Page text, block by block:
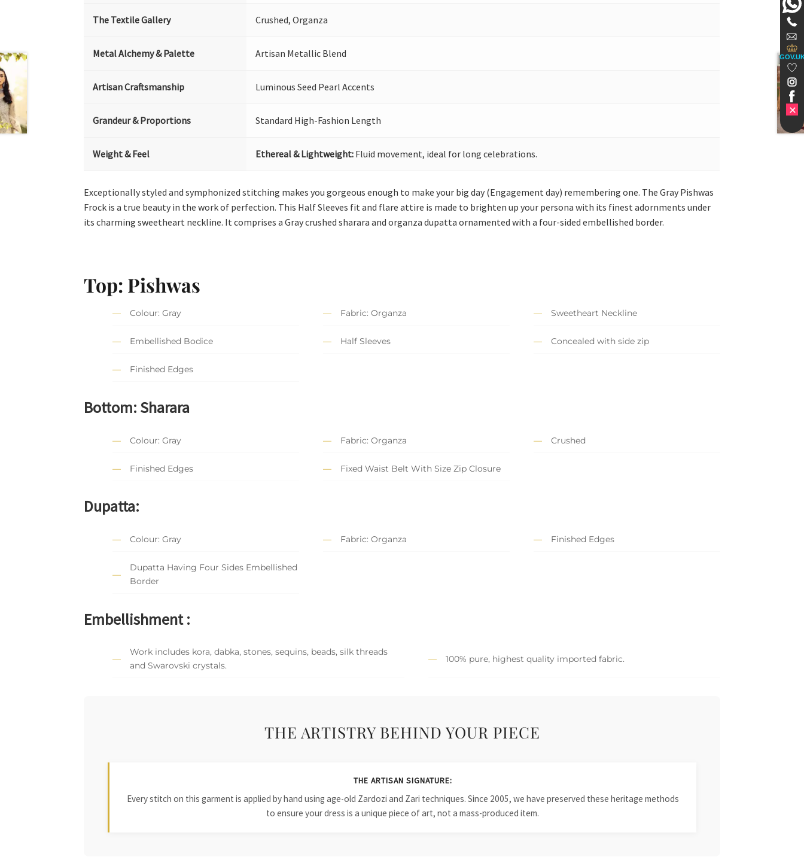
The Textile Gallery Crushed, Organza
Metal Alchemy & Palette Artisan Metallic Blend
Artisan Craftsmanship Luminous Seed Pearl Accents
Grandeur & Proportions Standard High-Fashion Length
Weight & Feel Ethereal & Lightweight: Fluid movement, ideal for long celebrations.
Exceptionally styled and symphonized stitching makes you gorgeous enough to make your big day (Engagement day) remembering one. The Gray Pishwas
Frock is a true beauty in the work of perfection. This Half Sleeves fit and flare attire is made to brighten up your persona with its finest adornments under
its charming sweetheart neckline. It comprises a Gray crushed sharara and organza dupatta ornamented with a four-sided embellished border.
Top: Pishwas
Colour: Gray Fabric: Organza Sweetheart Neckline
Embellished Bodice Half Sleeves Concealed with side zip
Finished Edges
Bottom: Sharara
Colour: Gray Fabric: Organza Crushed
Finished Edges Fixed Waist Belt With Size Zip Closure
Dupatta:
Colour: Gray Fabric: Organza Finished Edges
Dupatta Having Four Sides Embellished
Border
Embellishment :
Work includes kora, dabka, stones, sequins, beads, silk threads
and Swarovski crystals.
100% pure, highest quality imported fabric.
THE ARTISTRY BEHIND YOUR PIECE
THE ARTISAN SIGNATURE:
Every stitch on this garment is applied by hand using age-old Zardozi and Zari techniques. Since 2005, we have preserved these heritage methods
to ensure your dress is a unique piece of art, not a mass-produced item.